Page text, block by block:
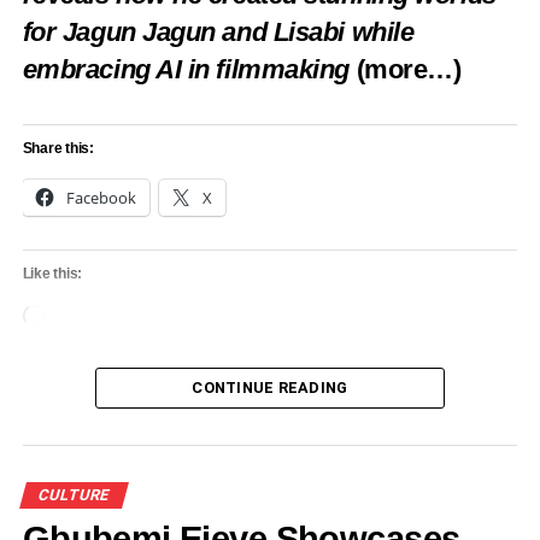
experience throughout the year.
Share this:
Facebook
Loading…
RELATED TOPICS:
LAGFERRY
for Jagun Jagun and Lisabi while
embracing AI in filmmaking (more…)
Share this:
Facebook X
Like this:
CONTINUE READING
CULTURE